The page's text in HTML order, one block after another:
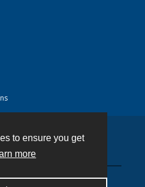
to ensure you get
more